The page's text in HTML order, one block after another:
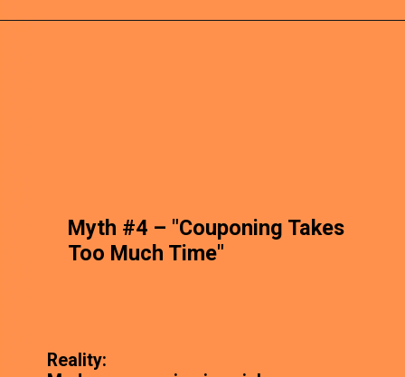
Reality:
Myth #4 – "Couponing Takes
Too Much Time"